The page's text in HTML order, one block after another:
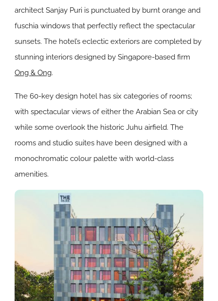
architect Sanjay Puri is punctuated by burnt orange and
fuschia windows that perfectly reflect the spectacular
sunsets. The hotel’s eclectic exteriors are completed by
stunning interiors designed by Singapore-based firm
Ong & Ong.
The 60-key design hotel has six categories of rooms;
with spectacular views of either the Arabian Sea or city
while some overlook the historic Juhu airfield. The
rooms and studio suites have been designed with a
monochromatic colour palette with world-class
amenities.